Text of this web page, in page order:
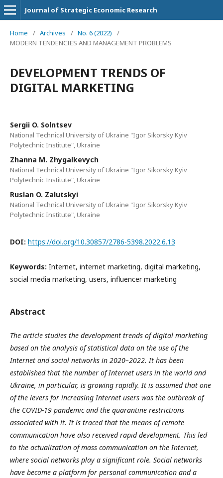
Journal of Strategic Economic Research
Home / Archives / No. 6 (2022)
/
MODERN TENDENCIES AND MANAGEMENT PROBLEMS
DEVELOPMENT TRENDS OF
DIGITAL MARKETING
Sergii O. Solntsev
National Technical University of Ukraine "Igor Sikorsky Kyiv
Polytechnic Institute", Ukraine
Zhanna M. Zhygalkevych
National Technical University of Ukraine "Igor Sikorsky Kyiv
Polytechnic Institute", Ukraine
Ruslan O. Zalutskyi
National Technical University of Ukraine "Igor Sikorsky Kyiv
Polytechnic Institute", Ukraine
DOI: https://doi.org/10.30857/2786-5398.2022.6.13
Keywords: Internet, internet marketing, digital marketing,
social media marketing, users, influencer marketing
Abstract
The article studies the development trends of digital marketing
based on the analysis of statistical data on the use of the
Internet and social networks in 2020–2022. It has been
established that the number of Internet users in the world and
Ukraine, in particular, is growing rapidly. It is assumed that one
of the levers for increasing Internet users was the outbreak of
the COVID-19 pandemic and the quarantine restrictions
associated with it. It is traced that the means of remote
communication have also received rapid development. This led
to the actualization of mass communication on the Internet,
where social networks play a significant role. Social networks
have become a platform for personal communication and a